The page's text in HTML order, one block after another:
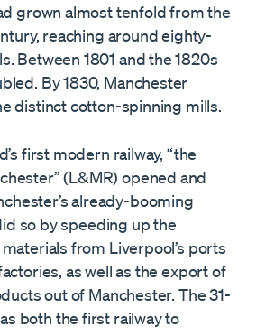
grown almost tenfold from the
reaching around eighty-
Between 1801 and the 1820s
By 1830, Manchester
distinct cotton-spinning mills.
first modern railway, “the
(L&MR) opened and
already-booming
so by speeding up the
from Liverpool’s ports
as well as the export of
out of Manchester. The 31-
both the first railway to